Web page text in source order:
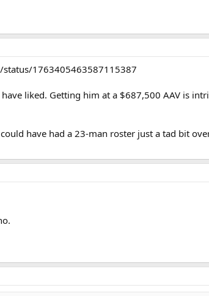
1763405463587115387
liked. Getting him at a $687,500 AAV is
have had a 23-man roster just a tad bit